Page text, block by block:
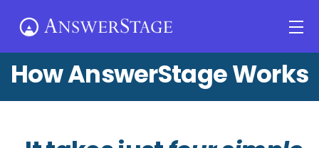
How AnswerStage Works